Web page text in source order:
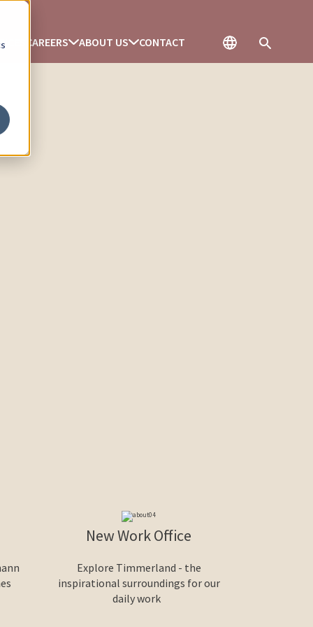
CAREERS ABOUT US CONTACT
New Work Office
Explore Timmerland - the
inspirational surroundings for our
daily work